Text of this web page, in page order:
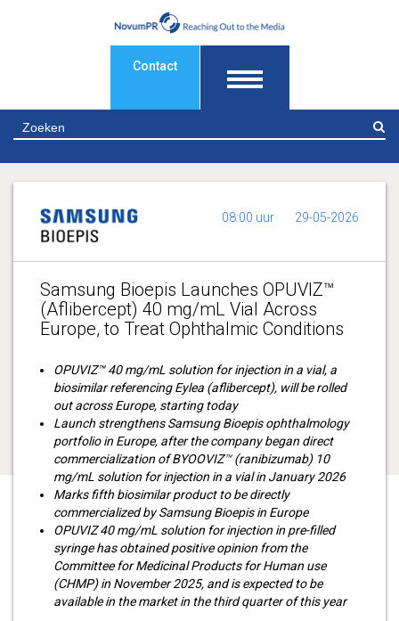
Contact
08:00 uur 29-05-2026
Samsung Bioepis Launches OPUVIZ™
(Aflibercept) 40 mg/mL Vial Across
Europe, to Treat Ophthalmic Conditions
OPUVIZ™ 40 mg/mL solution for injection in a vial, a
biosimilar referencing Eylea (aflibercept), will be rolled
out across Europe, starting today
Launch strengthens Samsung Bioepis ophthalmology
portfolio in Europe, after the company began direct
commercialization of BYOOVIZ™ (ranibizumab) 10
mg/mL solution for injection in a vial in January 2026
Marks fifth biosimilar product to be directly
commercialized by Samsung Bioepis in Europe
OPUVIZ 40 mg/mL solution for injection in pre-filled
syringe has obtained positive opinion from the
Committee for Medicinal Products for Human use
(CHMP) in November 2025, and is expected to be
available in the market in the third quarter of this year